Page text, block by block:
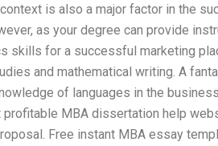
is also a major factor in the
as your degree can provide
skills for a successful marketing
and mathematical writing. A
of languages in the
MBA dissertation help
Free instant MBA essay